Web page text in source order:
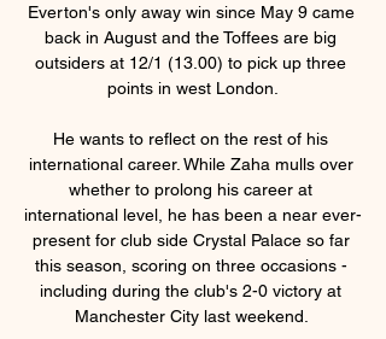
Everton's only away win since May 9 came
back in August and the Toffees are big
outsiders at 12/1 (13.00) to pick up three
points in west London.
He wants to reflect on the rest of his
international career. While Zaha mulls over
whether to prolong his career at
international level, he has been a near ever-
present for club side Crystal Palace so far
this season, scoring on three occasions -
including during the club's 2-0 victory at
Manchester City last weekend.